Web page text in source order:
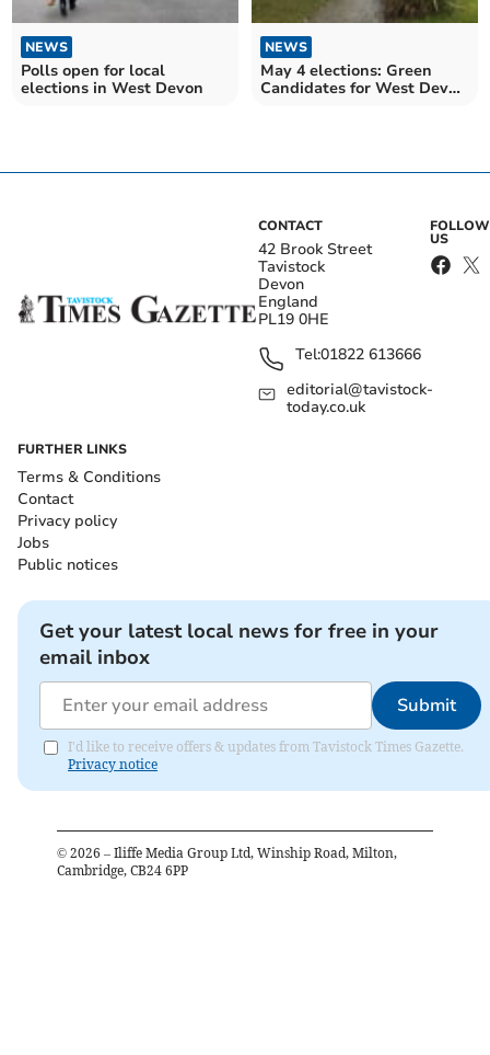
NEWS
Polls open for local
elections in West Devon
NEWS
May 4 elections: Green
Candidates for West Devon
CONTACT
42 Brook Street
Tavistock
Devon
England
PL19 0HE
Tel:01822 613666
editorial@tavistock-
today.co.uk
FOLLOW
US
FURTHER LINKS
Terms & Conditions
Contact
Privacy policy
Jobs
Public notices
Get your latest local news for free in your
email inbox
Submit
I'd like to receive offers & updates from Tavistock Times Gazette.
Privacy notice
© 2026 – Iliffe Media Group Ltd, Winship Road, Milton,
Cambridge, CB24 6PP